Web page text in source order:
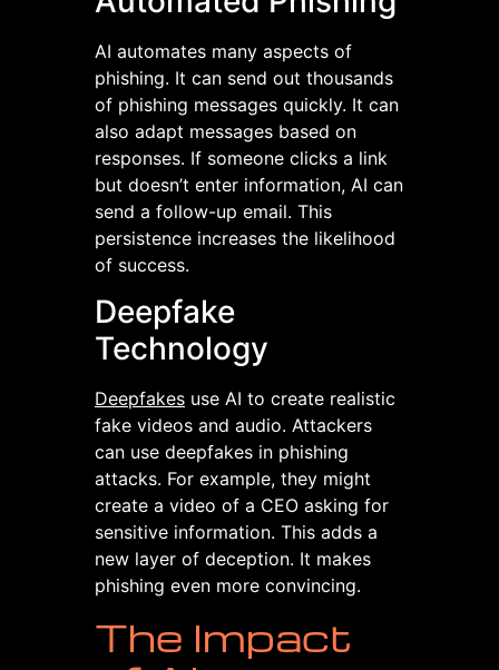
AI automates many aspects of
phishing. It can send out thousands
of phishing messages quickly. It can
also adapt messages based on
responses. If someone clicks a link
but doesn’t enter information, AI can
send a follow-up email. This
persistence increases the likelihood
of success.
Deepfake
Technology
Deepfakes use AI to create realistic
fake videos and audio. Attackers
can use deepfakes in phishing
attacks. For example, they might
create a video of a CEO asking for
sensitive information. This adds a
new layer of deception. It makes
phishing even more convincing.
The Impact